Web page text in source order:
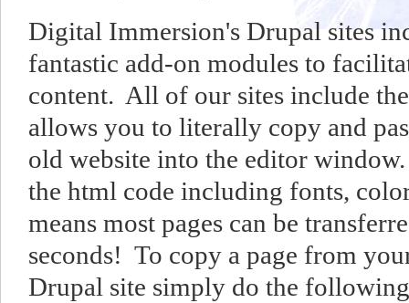
Digital Immersion's Drupal sites
fantastic add-on modules to
content. All of our sites include
allows you to literally copy and
old website into the editor
the html code including fonts,
means most pages can be
seconds! To copy a page from
Drupal site simply do the